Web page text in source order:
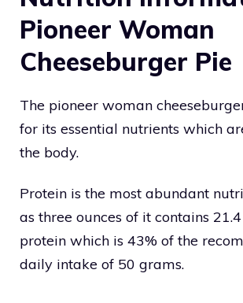
Pioneer Woman
Cheeseburger Pie
The pioneer woman
for its essential nutrients which
the body.
Protein is the most abundant
as three ounces of it contains
protein which is 43% of the
daily intake of 50 grams.